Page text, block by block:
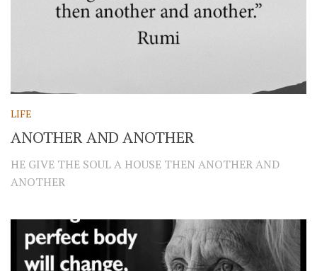
LIFE
ANOTHER AND ANOTHER
HE GIVE THE SOUL A HOUSE THEN ANOTHER AND
ANOTHER